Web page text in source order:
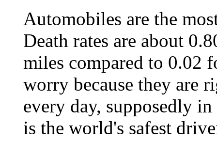
Automobiles are the
Death rates are about
miles compared to 0.02
worry because they are
every day, supposedly
is the world's safest